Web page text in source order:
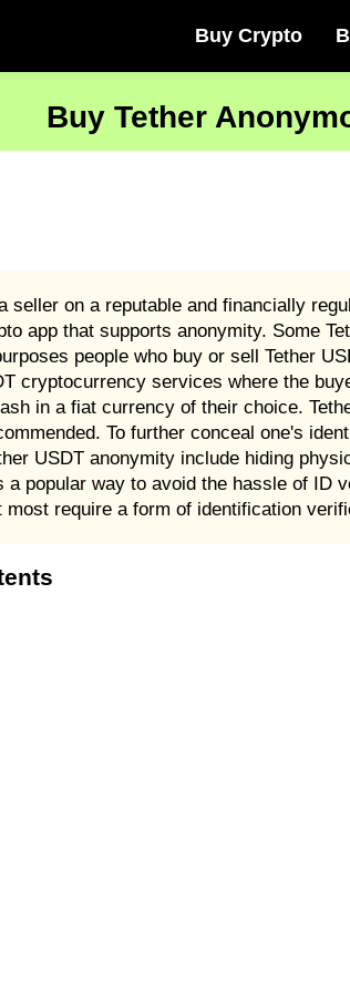
Buy Crypto
Buy Tether
seller on a reputable and financially
app that supports anonymity. Some
people who buy or sell Tether
cryptocurrency services where the
in a fiat currency of their choice.
To further conceal one's
USDT anonymity include hiding
popular way to avoid the hassle of ID
require a form of identification